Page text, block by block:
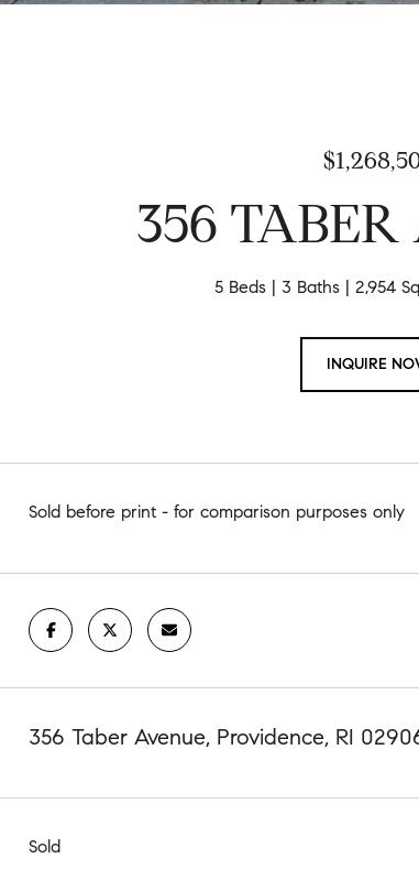
356 TABER
5 Beds 3 Baths 2,954
INQUIRE
Sold before print - for comparison purposes only
356 Taber Avenue, Providence, RI
Sold